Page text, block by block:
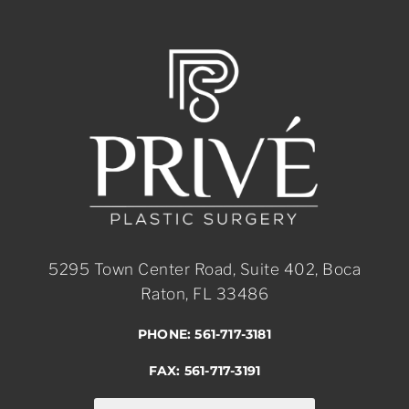
5295 Town Center Road, Suite 402, Boca
Raton, FL 33486
PHONE: 561-717-3181
FAX: 561-717-3191